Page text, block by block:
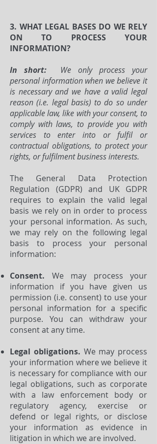
3. WHAT LEGAL BASES DO WE RELY
ON TO PROCESS YOUR
INFORMATION?
In short: We only process your
personal information when we believe it
is necessary and we have a valid legal
reason (i.e. legal basis) to do so under
applicable law, like with your consent, to
comply with laws, to provide you with
services to enter into or fulfil or
contractual obligations, to protect your
rights, or fulfilment business interests.
The General Data Protection
Regulation (GDPR) and UK GDPR
requires to explain the valid legal
basis we rely on in order to process
your personal information. As such,
we may rely on the following legal
basis to process your personal
information:
Consent. We may process your
information if you have given us
permission (i.e. consent) to use your
personal information for a specific
purpose. You can withdraw your
consent at any time.
Legal obligations. We may process
your information where we believe it
is necessary for compliance with our
legal obligations, such as corporate
with a law enforcement body or
regulatory agency, exercise or
defend or legal rights, or disclose
your information as evidence in
litigation in which we are involved.